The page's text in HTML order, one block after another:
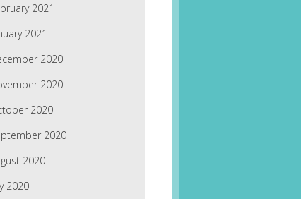
2021
2021
2020
2020
2020
2020
2020
2020